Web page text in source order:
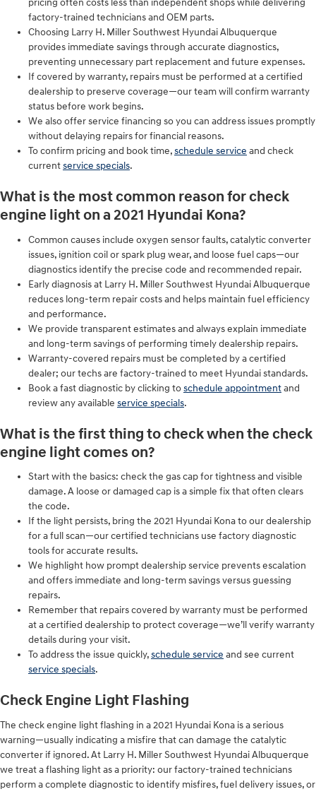
pricing often costs less than independent shops while delivering
factory-trained technicians and OEM parts.
Choosing Larry H. Miller Southwest Hyundai Albuquerque
provides immediate savings through accurate diagnostics,
preventing unnecessary part replacement and future expenses.
If covered by warranty, repairs must be performed at a certified
dealership to preserve coverage—our team will confirm warranty
status before work begins.
We also offer service financing so you can address issues promptly
without delaying repairs for financial reasons.
To confirm pricing and book time,schedule service and check
currentservice specials.
What is the most common reason for check
engine light on a 2021 Hyundai Kona?
Common causes include oxygen sensor faults, catalytic converter
issues, ignition coil or spark plug wear, and loose fuel caps—our
diagnostics identify the precise code and recommended repair.
Early diagnosis at Larry H. Miller Southwest Hyundai Albuquerque
reduces long-term repair costs and helps maintain fuel efficiency
and performance.
We provide transparent estimates and always explain immediate
and long-term savings of performing timely dealership repairs.
Warranty-covered repairs must be completed by a certified
dealer; our techs are factory-trained to meet Hyundai standards.
Book a fast diagnostic by clicking toschedule appointmentand
review any available service specials.
What is the first thing to check when the check
engine light comes on?
Start with the basics: check the gas cap for tightness and visible
damage. A loose or damaged cap is a simple fix that often clears
the code.
If the light persists, bring the 2021 Hyundai Kona to our dealership
for a full scan—our certified technicians use factory diagnostic
tools for accurate results.
We highlight how prompt dealership service prevents escalation
and offers immediate and long-term savings versus guessing
repairs.
Remember that repairs covered by warranty must be performed
at a certified dealership to protect coverage—we’ll verify warranty
details during your visit.
To address the issue quickly,schedule service and see current
service specials.
Check Engine Light Flashing
The check engine light flashing in a 2021 Hyundai Kona is a serious
warning—usually indicating a misfire that can damage the catalytic
converter if ignored. At Larry H. Miller Southwest Hyundai Albuquerque
we treat a flashing light as a priority: our factory-trained technicians
perform a complete diagnostic to identify misfires, fuel delivery issues, or